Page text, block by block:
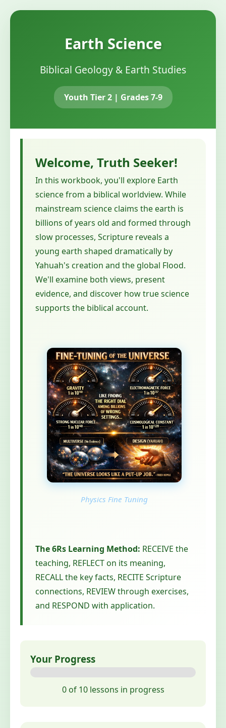
Earth Science
Biblical Geology & Earth Studies
Youth Tier 2 | Grades 7-9
Welcome, Truth Seeker!
In this workbook, you'll explore Earth
science from a biblical worldview. While
mainstream science claims the earth is
billions of years old and formed through
slow processes, Scripture reveals a
young earth shaped dramatically by
Yahuah's creation and the global Flood.
We'll examine both views, present
evidence, and discover how true science
supports the biblical account.
Physics Fine Tuning
The 6Rs Learning Method: RECEIVE the
teaching, REFLECT on its meaning,
RECALL the key facts, RECITE Scripture
connections, REVIEW through exercises,
and RESPOND with application.
Your Progress
0 of 10 lessons in progress